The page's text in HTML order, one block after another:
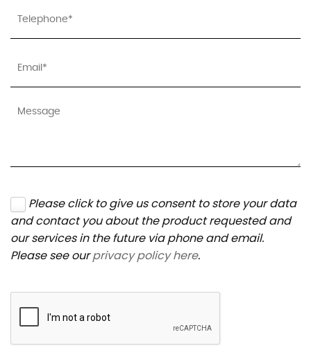
Please click to give us consent to store your data
and contact you about the product requested and
our services in the future via phone and email.
Please see ourprivacy policy here.